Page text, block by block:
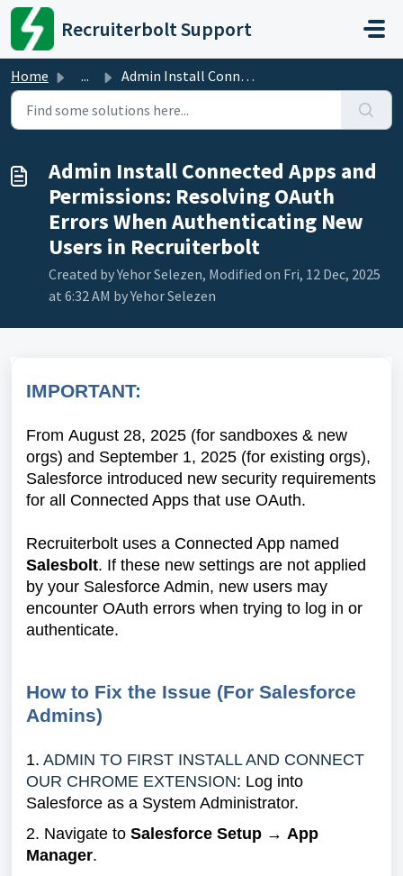
Skip to main content
Recruiterbolt Support
Home ... Admin Install Connected Apps and Permissions: Resolving O...
Admin Install Connected Apps and
Permissions: Resolving OAuth
Errors When Authenticating New
Users in Recruiterbolt
Created by Yehor Selezen, Modified on Fri, 12 Dec, 2025
at 6:32 AM by Yehor Selezen
IMPORTANT:
From August 28, 2025 (for sandboxes & new
orgs) and September 1, 2025 (for existing orgs),
Salesforce introduced new security requirements
for all Connected Apps that use OAuth.
Recruiterbolt uses a Connected App named
Salesbolt. If these new settings are not applied
by your Salesforce Admin, new users may
encounter OAuth errors when trying to log in or
authenticate.
How to Fix the Issue (For Salesforce
Admins)
1. ADMIN TO FIRST INSTALL AND CONNECT
OUR CHROME EXTENSION: Log into
Salesforce as a System Administrator.
2. Navigate to Salesforce Setup → App
Manager.